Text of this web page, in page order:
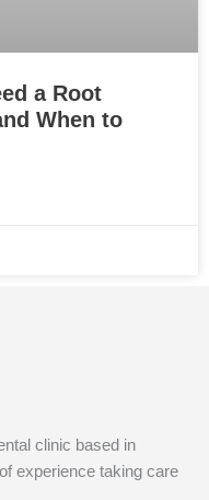
a Root
When to
clinic based in
experience taking care